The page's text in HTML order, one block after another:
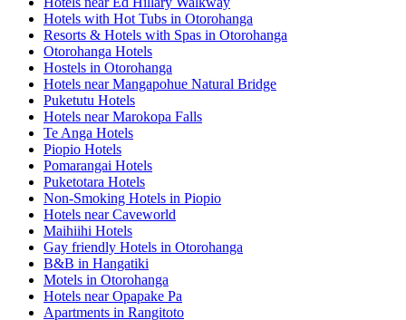
Hotels with Hot Tubs in Otorohanga
Resorts & Hotels with Spas in Otorohanga
Otorohanga Hotels
Hostels in Otorohanga
Hotels near Mangapohue Natural Bridge
Puketutu Hotels
Hotels near Marokopa Falls
Te Anga Hotels
Piopio Hotels
Pomarangai Hotels
Puketotara Hotels
Non-Smoking Hotels in Piopio
Hotels near Caveworld
Maihiihi Hotels
Gay friendly Hotels in Otorohanga
B&B in Hangatiki
Motels in Otorohanga
Hotels near Opapake Pa
Apartments in Rangitoto